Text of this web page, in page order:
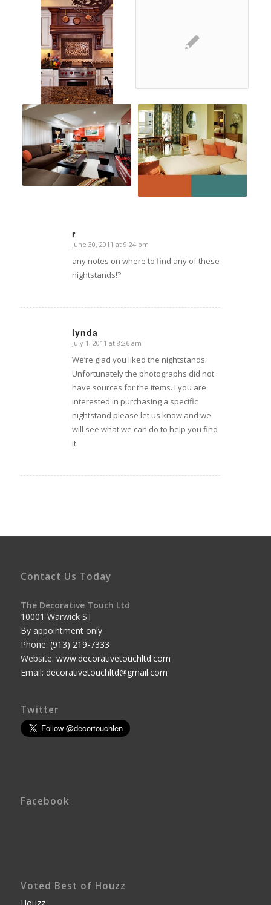
r
says:
June 30, 2011 at 9:24 pm
any notes on where to find any of these
nightstands!?
lynda
says:
July 1, 2011 at 8:26 am
We’re glad you liked the nightstands.
Unfortunately the photographs did not
have sources for the items. I you are
interested in purchasing a specific
nightstand please let us know and we
will see what we can do to help you find
it.
Contact Us Today
The Decorative Touch Ltd
10001 Warwick ST
By appointment only.
Phone: (913) 219-7333
Website: www.decorativetouchltd.com
Email: decorativetouchltd@gmail.com
Twitter
Facebook
Voted Best of Houzz